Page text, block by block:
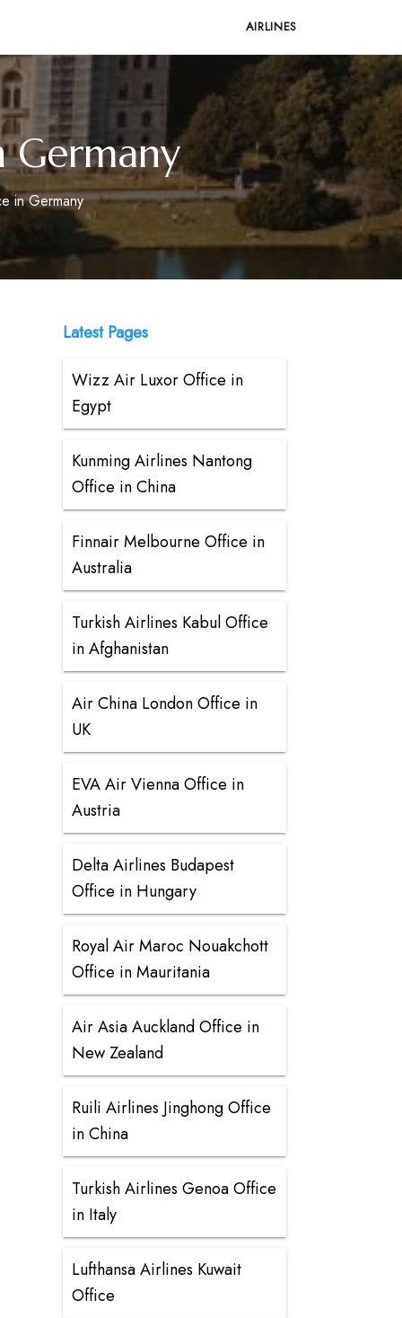
AIRLINES
Germany
in Germany
Latest Pages
Wizz Air Luxor Office in
Egypt
Kunming Airlines Nantong
Office in China
Finnair Melbourne Office in
Australia
Turkish Airlines Kabul Office
in Afghanistan
Air China London Office in
UK
EVA Air Vienna Office in
Austria
Delta Airlines Budapest
Office in Hungary
Royal Air Maroc Nouakchott
Office in Mauritania
Air Asia Auckland Office in
New Zealand
Ruili Airlines Jinghong Office
in China
Turkish Airlines Genoa Office
in Italy
Lufthansa Airlines Kuwait
Office